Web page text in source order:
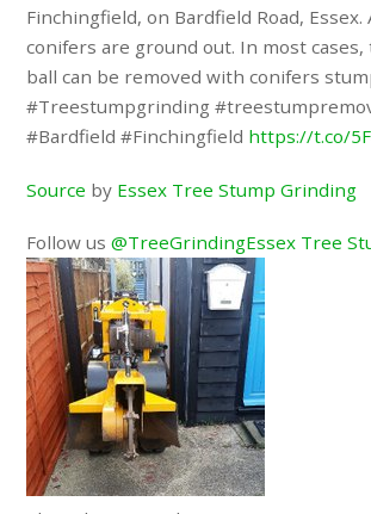
Finchingfield, on Bardfield Road,
conifers are ground out. In most
ball can be removed with conifers
#Treestumpgrinding
#Bardfield #Finchingfield https://t.co/
Source by Essex Tree Stump Grinding
Follow us@TreeGrindingEssex Tree